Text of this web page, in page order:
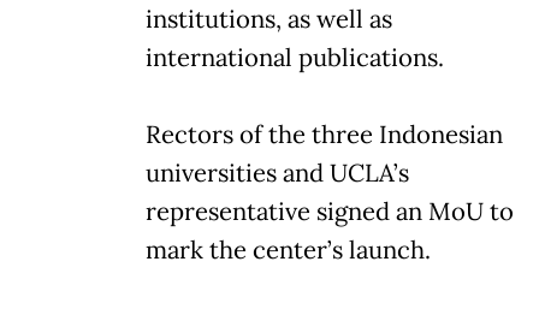
institutions, as well as
international publications.
Rectors of the three Indonesian
universities and UCLA’s
representative signed an MoU to
mark the center’s launch.